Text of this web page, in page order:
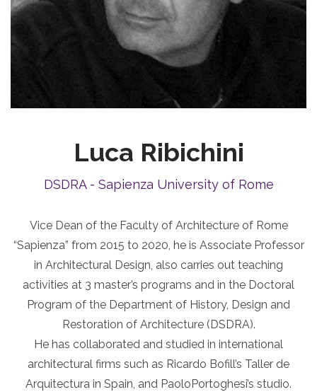
Luca Ribichini
DSDRA - Sapienza University of Rome
Vice Dean of the Faculty of Architecture of Rome
“Sapienza” from 2015 to 2020, he is Associate Professor
in Architectural Design, also carries out teaching
activities at 3 master’s programs and in the Doctoral
Program of the Department of History, Design and
Restoration of Architecture (DSDRA).
He has collaborated and studied in international
architectural firms such as Ricardo Bofill’s Taller de
Arquitectura in Spain, and PaoloPortoghesi’s studio.